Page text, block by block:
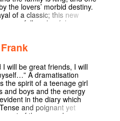
the lovers’ morbid destiny.
of a classic; this new
powerfully colourful
I will be great friends, I will
A dramatisation
the spirit of a teenage girl
and boys and the energy
in the diary which
and poignant yet
of the years Anne